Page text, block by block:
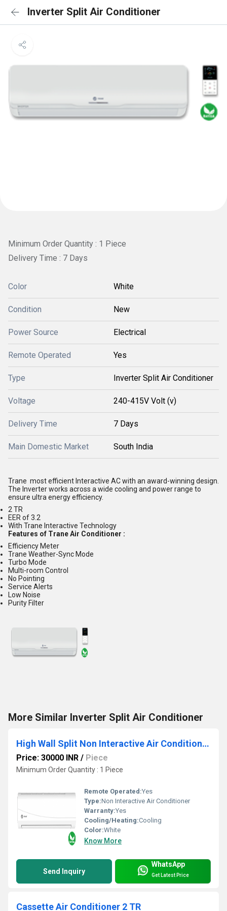
Inverter Split Air Conditioner
Minimum Order Quantity : 1 Piece
Delivery Time : 7 Days
Color White
Condition New
Power Source Electrical
Remote Operated Yes
Type Inverter Split Air Conditioner
Voltage 240-415V Volt (v)
Delivery Time 7 Days
Main Domestic Market South India
Trane most efficient Interactive AC with an award-winning design.
The Inverter works across a wide cooling and power range to
ensure ultra energy efficiency.
2 TR
EER of 3.2
With Trane Interactive Technology
Features of Trane Air Conditioner :
Efficiency Meter
Trane Weather-Sync Mode
Turbo Mode
Multi-room Control
No Pointing
Service Alerts
Low Noise
Purity Filter
More Similar Inverter Split Air Conditioner
High Wall Split Non Interactive Air Conditioner 1T
Price: 30000 INR / Piece
Minimum Order Quantity : 1 Piece
Remote Operated:Yes
Type:Non Interactive Air Conditioner
Warranty:Yes
Cooling/Heating:Cooling
Color:White
Know More
Send Inquiry
WhatsApp
Get Latest Price
Cassette Air Conditioner 2 TR